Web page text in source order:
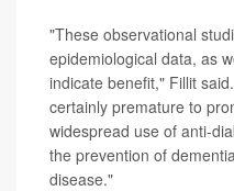
"These observational
epidemiological data, as
indicate benefit," Fillit
certainly premature to
widespread use of anti-
the prevention of
disease."